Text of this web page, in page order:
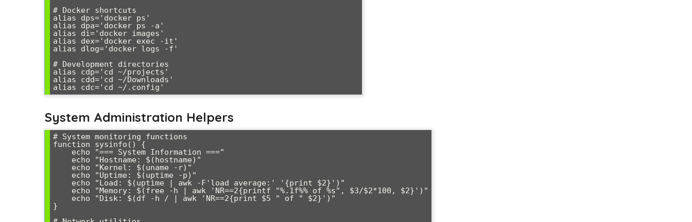
# Docker shortcuts
alias dps='docker ps'
alias dpa='docker ps -a'
alias di='docker images'
alias dex='docker exec -it'
alias dlog='docker logs -f'
# Development directories
alias cdp='cd ~/projects'
alias cdd='cd ~/Downloads'
System Administration Helpers
# System monitoring functions
function sysinfo() {
}